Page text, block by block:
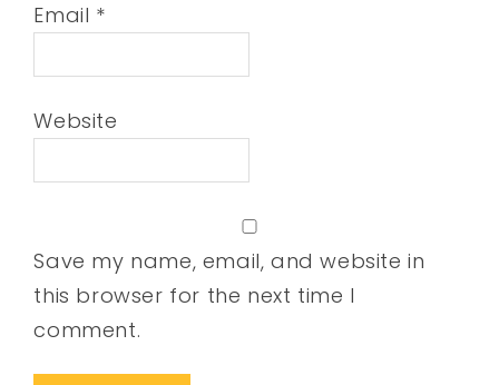
Email *
Website
Save my name, email, and website in
this browser for the next time I
comment.